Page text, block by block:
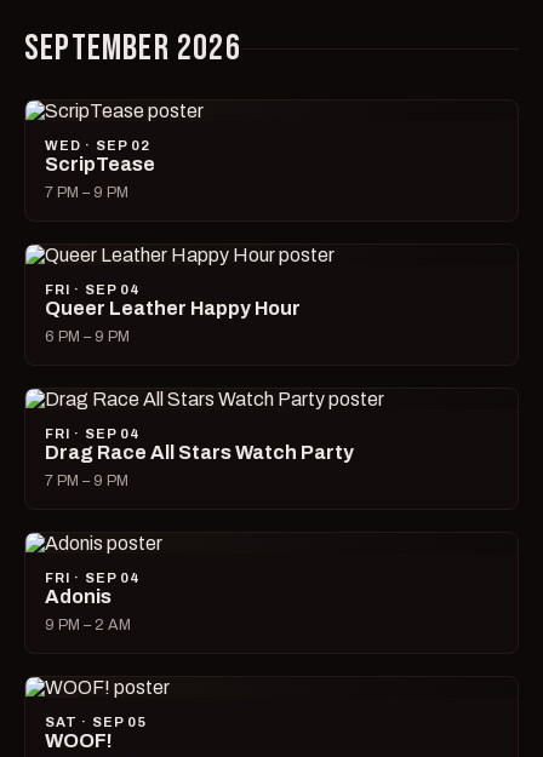
SEPTEMBER 2026
WED · SEP 02
ScripTease
7 PM – 9 PM
FRI · SEP 04
Queer Leather Happy Hour
6 PM – 9 PM
FRI · SEP 04
Drag Race All Stars Watch Party
7 PM – 9 PM
FRI · SEP 04
Adonis
9 PM – 2 AM
SAT · SEP 05
WOOF!